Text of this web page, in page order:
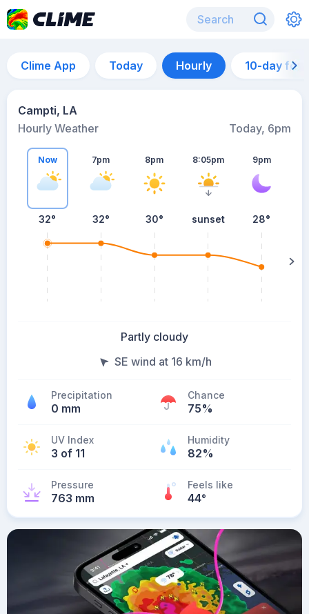
Clime App Today Hourly 10-day
Campti, LA
Hourly Weather
Today, 6pm
Now
32°
7pm
32°
8pm
30°
8:05pm
sunset
9pm
28°
Partly cloudy
SE wind at 16 km/h
Precipitation
0 mm
Chance
75%
UV Index
3 of 11
Humidity
82%
Pressure
763 mm
Feels like
44°